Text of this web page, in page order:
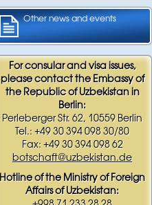
Other news and events
For consular and visa issues,
please contact the Embassy of
the Republic of Uzbekistan in
Berlin:
Perleberger Str. 62, 10559 Berlin
Tel.: +49 30 394 098 30/80
Fax: +49 30 394 098 62
botschaft@uzbekistan.de
Hotline of the Ministry of Foreign
Affairs of Uzbekistan: